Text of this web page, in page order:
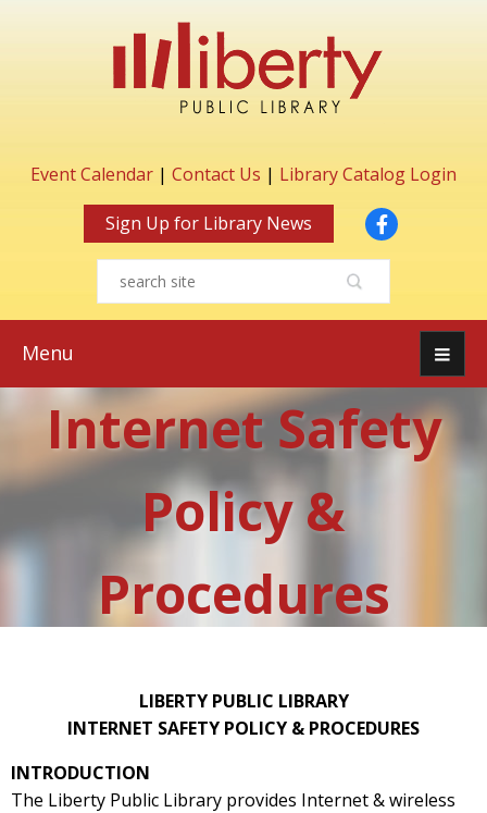
Event Calendar | Contact Us | Library Catalog Login
Sign Up for Library News Facebook
Menu
Internet Safety
Policy &
Procedures
LIBERTY PUBLIC LIBRARY
INTERNET SAFETY POLICY & PROCEDURES
INTRODUCTION
The Liberty Public Library provides Internet & wireless